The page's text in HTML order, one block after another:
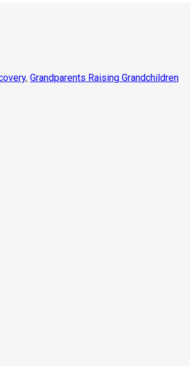
, Grandparents Raising Grandchildren